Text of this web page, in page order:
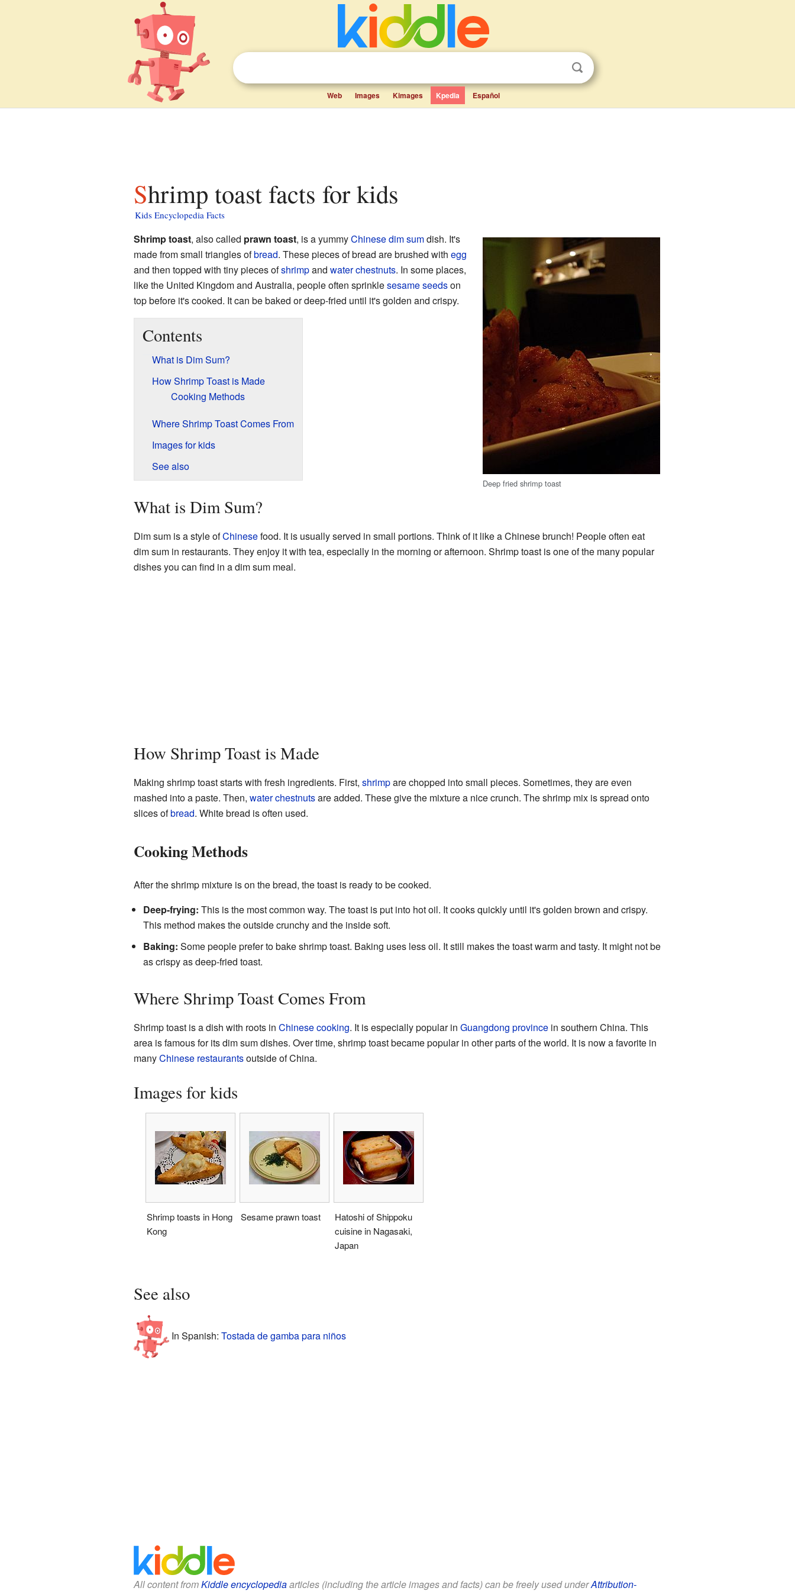
Web Images Kimages Kpedia Español
Shrimp toast facts for kids
Kids Encyclopedia Facts
Deep fried shrimp toast
Shrimp toast, also called prawn toast, is a yummyChinesedim sumdish. It's
made from small triangles ofbread. These pieces of bread are brushed with egg
and then topped with tiny pieces ofshrimpand water chestnuts. In some places,
like the United Kingdom and Australia, people often sprinklesesame seedson
top before it's cooked. It can be baked or deep-fried until it's golden and crispy.
Contents
What is Dim Sum?
How Shrimp Toast is Made
Cooking Methods
Where Shrimp Toast Comes From
Images for kids
See also
What is Dim Sum?
Dim sum is a style ofChinesefood. It is usually served in small portions. Think of it like a Chinese brunch! People often eat
dim sum in restaurants. They enjoy it with tea, especially in the morning or afternoon. Shrimp toast is one of the many popular
dishes you can find in a dim sum meal.
How Shrimp Toast is Made
Making shrimp toast starts with fresh ingredients. First, shrimpare chopped into small pieces. Sometimes, they are even
mashed into a paste. Then, water chestnutsare added. These give the mixture a nice crunch. The shrimp mix is spread onto
slices ofbread. White bread is often used.
Cooking Methods
After the shrimp mixture is on the bread, the toast is ready to be cooked.
Deep-frying: This is the most common way. The toast is put into hot oil. It cooks quickly until it's golden brown and crispy.
This method makes the outside crunchy and the inside soft.
Baking: Some people prefer to bake shrimp toast. Baking uses less oil. It still makes the toast warm and tasty. It might not be
as crispy as deep-fried toast.
Where Shrimp Toast Comes From
Shrimp toast is a dish with roots in Chinese cooking. It is especially popular in Guangdong provincein southern China. This
area is famous for its dim sum dishes. Over time, shrimp toast became popular in other parts of the world. It is now a favorite in
manyChinese restaurantsoutside of China.
Images for kids
Shrimp toasts in Hong
Kong
Sesame prawn toast
Hatoshi of Shippoku
cuisine in Nagasaki,
Japan
See also
In Spanish: Tostada de gamba para niños
All content fromKiddle encyclopediaarticles (including the article images and facts) can be freely used underAttribution-